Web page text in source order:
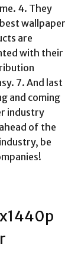
4. They
wallpaper
are
with their
7. And last
and coming
industry
of the
be